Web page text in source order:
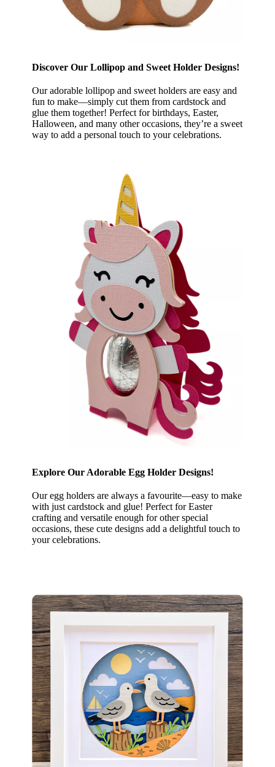
Discover Our Lollipop and Sweet Holder Designs!
Our adorable lollipop and sweet holders are easy and
fun to make—simply cut them from cardstock and
glue them together! Perfect for birthdays, Easter,
Halloween, and many other occasions, they’re a sweet
way to add a personal touch to your celebrations.
Explore Our Adorable Egg Holder Designs!
Our egg holders are always a favourite—easy to make
with just cardstock and glue! Perfect for Easter
crafting and versatile enough for other special
occasions, these cute designs add a delightful touch to
your celebrations.